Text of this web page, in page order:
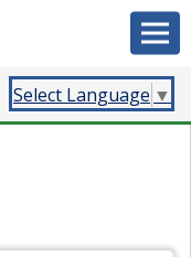
Select Language ▼